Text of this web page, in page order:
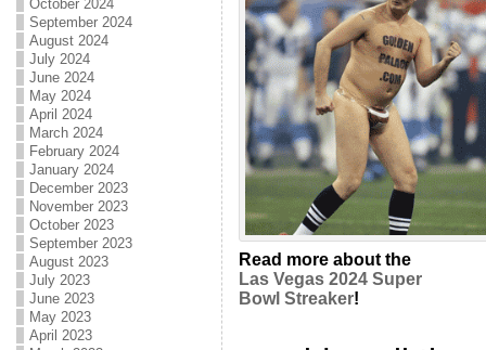
October 2024
September 2024
August 2024
July 2024
June 2024
May 2024
April 2024
March 2024
February 2024
January 2024
December 2023
November 2023
October 2023
September 2023
August 2023
July 2023
June 2023
May 2023
April 2023
Read more about the
Las Vegas 2024 Super
Bowl Streaker!